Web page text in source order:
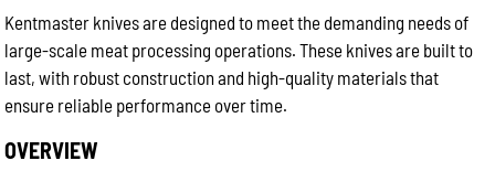
Kentmaster knives are designed to meet the demanding needs of
large-scale meat processing operations. These knives are built to
last, with robust construction and high-quality materials that
ensure reliable performance over time.
OVERVIEW